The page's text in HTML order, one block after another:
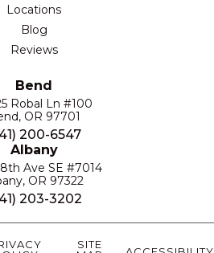
Locations
Blog
Reviews
Bend
Robal Ln #100
OR 97701
200-6547
Albany
Ave SE #7014
OR 97322
203-3202
SITE